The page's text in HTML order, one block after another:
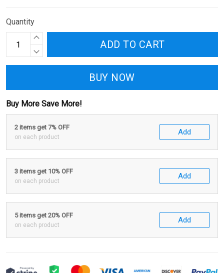
Quantity
ADD TO CART
BUY NOW
Buy More Save More!
2 items get 7% OFF
on each product
Add
3 items get 10% OFF
on each product
Add
5 items get 20% OFF
on each product
Add